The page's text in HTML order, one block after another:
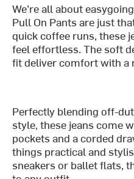
We’re all about
Pull On Pants are just
quick coffee runs, these
feel effortless. The soft
fit deliver comfort with a
Perfectly blending off-
style, these jeans come
pockets and a corded
things practical and
sneakers or ballet flats,